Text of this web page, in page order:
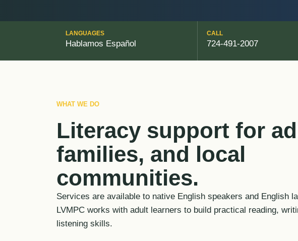
LANGUAGES
Hablamos Español
CALL
724-491-2007
WHAT WE DO
Literacy support for
families, and local
communities.
Services are available to native English speakers and English
LVMPC works with adult learners to build practical reading,
listening skills.